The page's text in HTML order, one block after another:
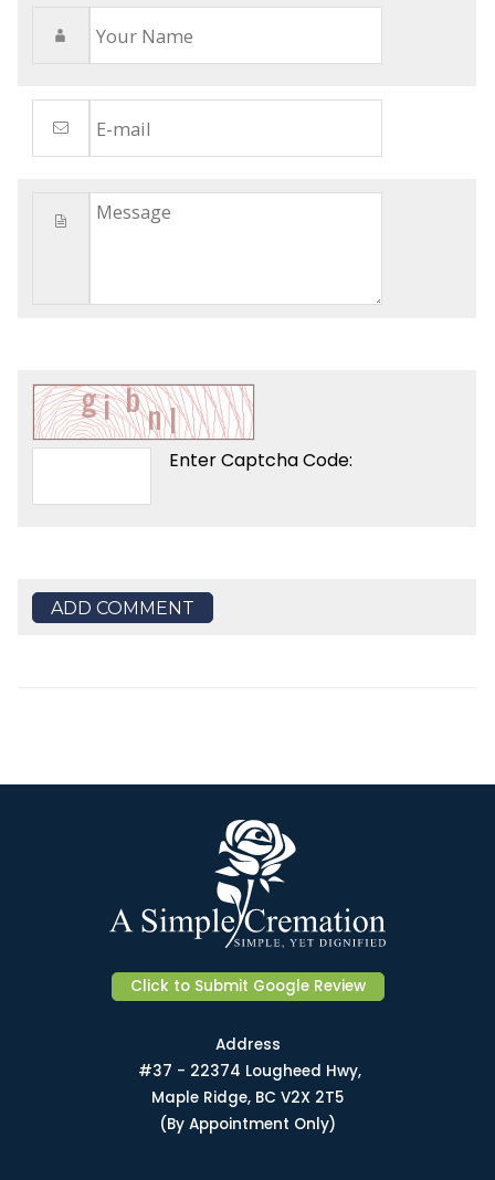
Enter Captcha Code:
ADD COMMENT
Click to Submit Google Review
Address
#37 - 22374 Lougheed Hwy,
Maple Ridge, BC V2X 2T5
(By Appointment Only)